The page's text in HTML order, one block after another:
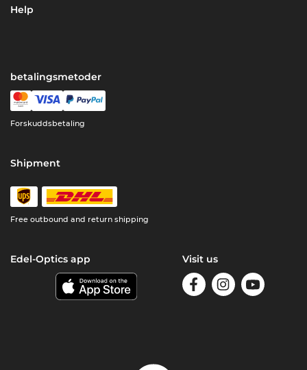
Help
betalingsmetoder
Forskuddsbetaling
Shipment
Free outbound and return shipping
Edel-Optics app Visit us